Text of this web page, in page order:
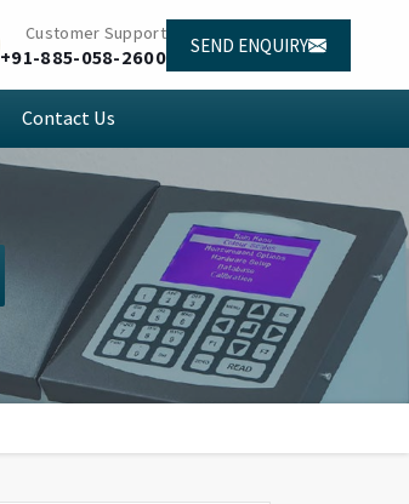
Customer Support
+91-885-058-2600 SEND ENQUIRY
Contact Us